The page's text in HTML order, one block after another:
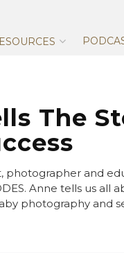
content
The
photographer and
Anne tells us all
photography and